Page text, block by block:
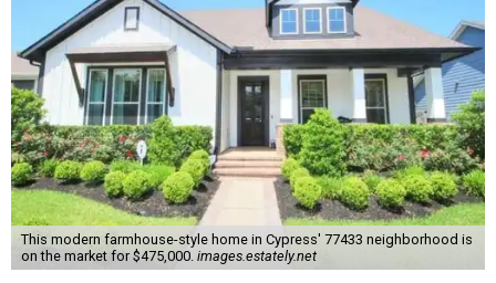
This modern farmhouse-style home in Cypress' 77433 neighborhood is
on the market for $475,000. images.estately.net